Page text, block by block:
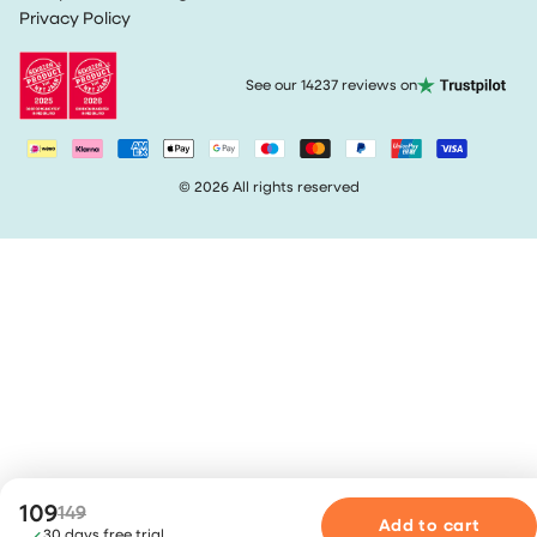
109149
Add to cart
Terms & Conditions
Track my order
See our 14237 reviews on
Privacy Policy
© 2026 All rights reserved